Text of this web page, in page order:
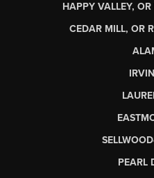
HAPPY VALLEY, OR
CEDAR MILL, OR
PEARL